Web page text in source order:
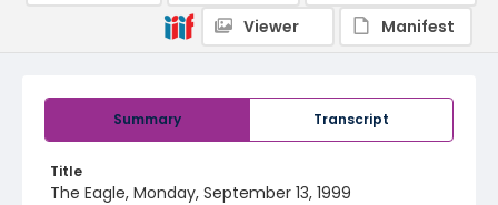
Summary Transcript
Title
The Eagle, Monday, September 13, 1999
Viewer
Manifest